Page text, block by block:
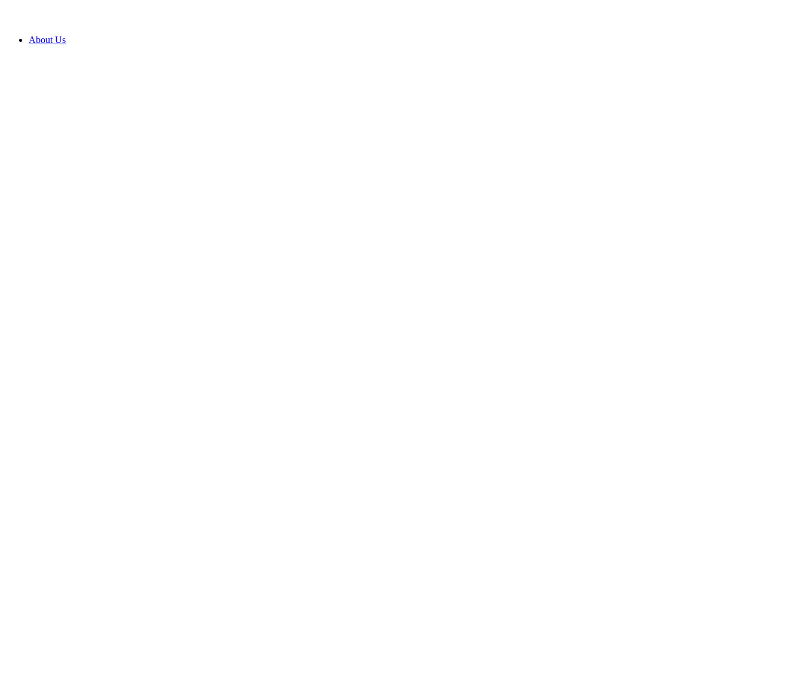
About Us